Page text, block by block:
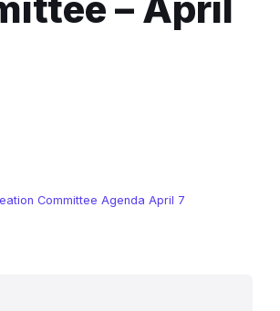
Committee Agenda April 7